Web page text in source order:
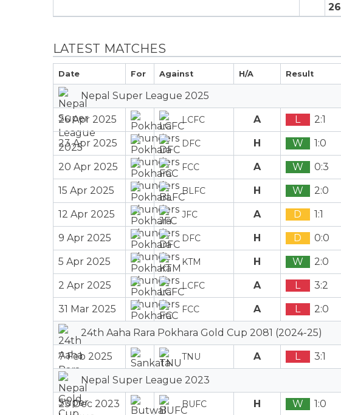
26
LATEST MATCHES
Date For Against H/A Result
Nepal Super League 2025
26 Apr 2025 LCFC A L 2:1
23 Apr 2025 DFC H W 1:0
20 Apr 2025 FCC A W 0:3
15 Apr 2025 BLFC H W 2:0
12 Apr 2025 JFC A D 1:1
9 Apr 2025 DFC H D 0:0
5 Apr 2025 KTM H W 2:0
2 Apr 2025 LCFC A L 3:2
31 Mar 2025 FCC A L 2:0
24th Aaha Rara Pokhara Gold Cup 2081 (2024-25)
7 Feb 2025 TNU A L 3:1
Nepal Super League 2023
23 Dec 2023 BUFC H W 1:0